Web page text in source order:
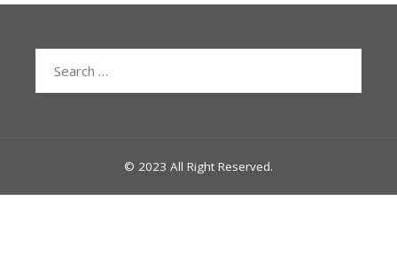
© 2023 All Right Reserved.